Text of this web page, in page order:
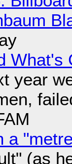
What's
year
a
(as